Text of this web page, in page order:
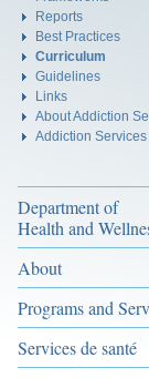
Reports
Best Practices
Curriculum
Guidelines
Links
About Addiction
Addiction Services
Department of
Health and
About
Programs and
Services de santé